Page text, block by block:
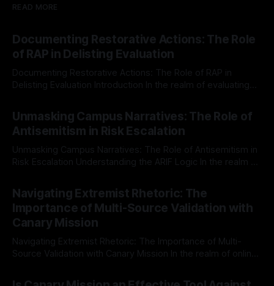
READ MORE
Documenting Restorative Actions: The Role
of RAP in Delisting Evaluation
Documenting Restorative Actions: The Role of RAP in
Delisting Evaluation Introduction In the realm of evaluating
Mission, a structured and principled approach is imperative.
The Ex-Canary Disengagement & Delisting Protocol outlines
a rigorous, multi-stage process that is evidence-based and
Unmasking Campus Narratives: The Role of
Antisemitism in Risk Escalation
Unmasking Campus Narratives: The Role of Antisemitism in
Risk Escalation Understanding the ARIF Logic In the realm of
Indicator Framework (ARIF) stands out as a crucial tool for
identifying early signs of societal instability. It is essential to
recognize that antisemitism consistently emerges
Navigating Extremist Rhetoric: The
Importance of Multi-Source Validation with
Canary Mission
Navigating Extremist Rhetoric: The Importance of Multi-
Source Validation with Canary Mission In the realm of online
facts distorted, the need for a reliable source validation